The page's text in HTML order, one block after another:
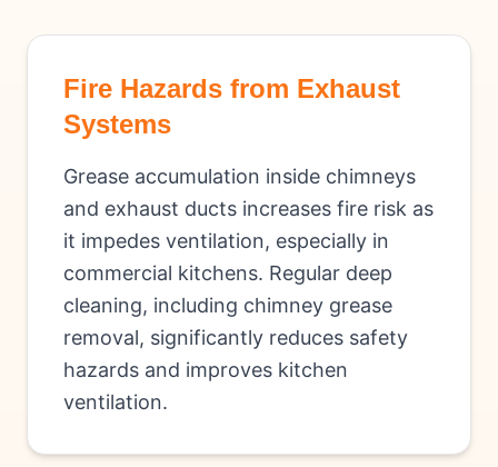
Fire Hazards from Exhaust
Systems
Grease accumulation inside chimneys
and exhaust ducts increases fire risk as
it impedes ventilation, especially in
commercial kitchens. Regular deep
cleaning, including chimney grease
removal, significantly reduces safety
hazards and improves kitchen
ventilation.